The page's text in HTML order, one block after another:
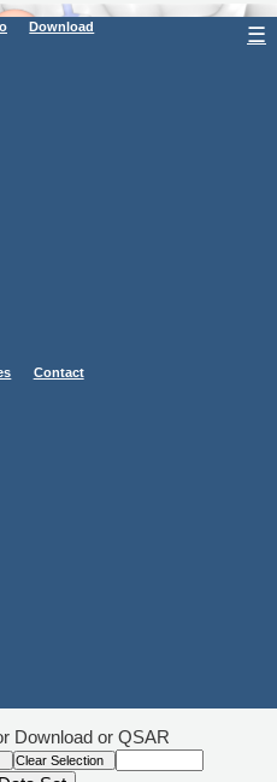
Download
Contact
☰
Download or QSAR